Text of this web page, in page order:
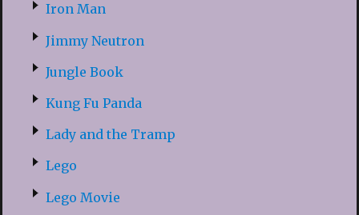
Iron Man
Jimmy Neutron
Jungle Book
Kung Fu Panda
Lady and the Tramp
Lego
Lego Movie